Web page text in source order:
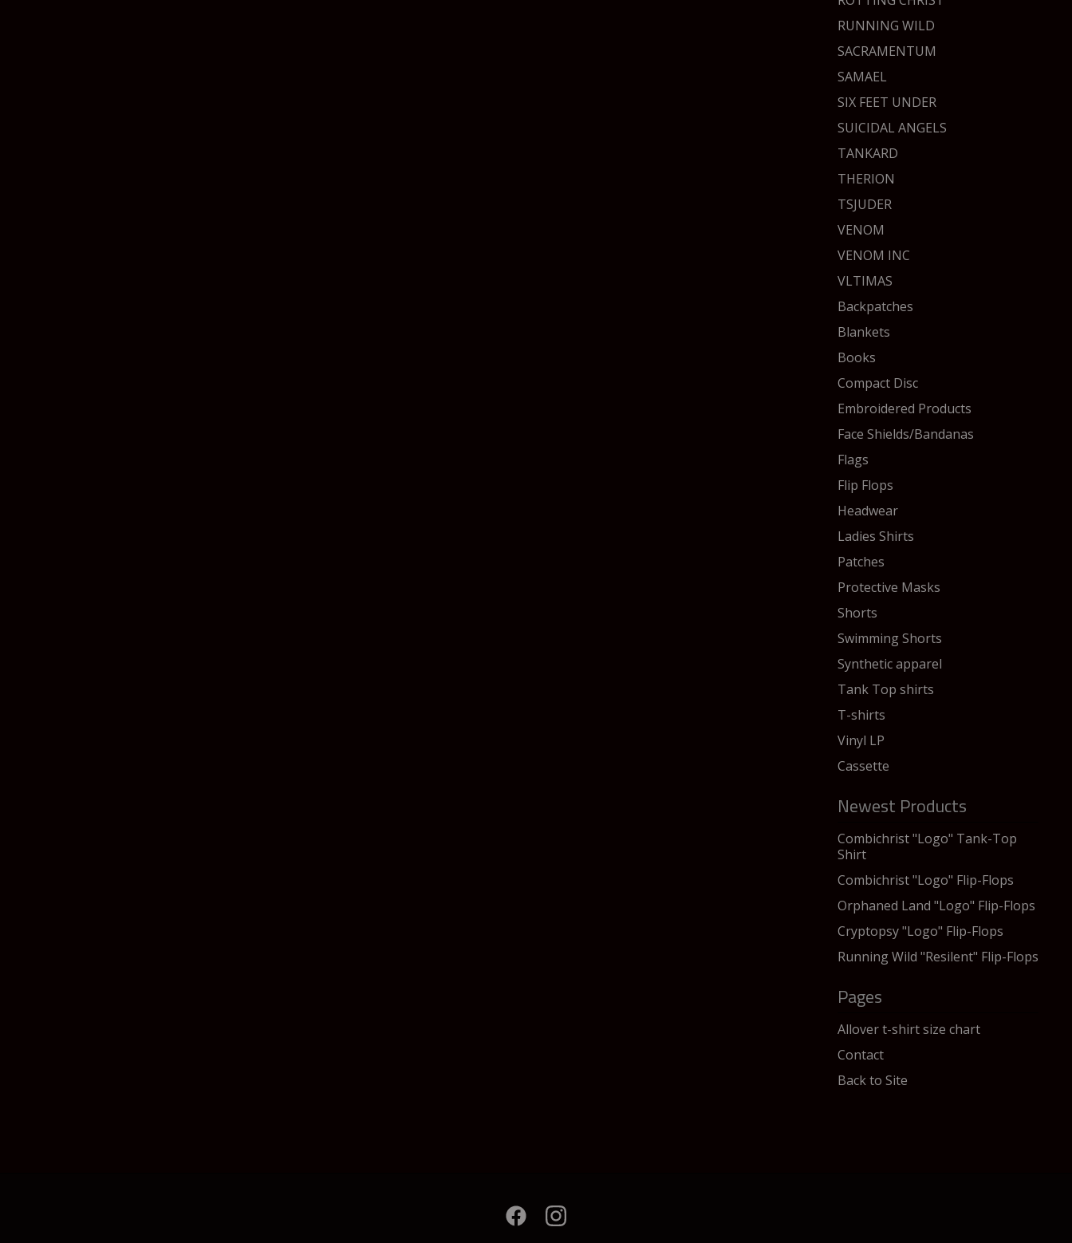
RUNNING WILD
SACRAMENTUM
SAMAEL
SIX FEET UNDER
SUICIDAL ANGELS
TANKARD
THERION
TSJUDER
VENOM
VENOM INC
VLTIMAS
Backpatches
Blankets
Books
Compact Disc
Embroidered Products
Face Shields/Bandanas
Flags
Flip Flops
Headwear
Ladies Shirts
Patches
Protective Masks
Shorts
Swimming Shorts
Synthetic apparel
Tank Top shirts
T-shirts
Vinyl LP
Cassette
Newest Products
Combichrist "Logo" Tank-Top
Shirt
Combichrist "Logo" Flip-Flops
Orphaned Land "Logo" Flip-Flops
Cryptopsy "Logo" Flip-Flops
Running Wild "Resilent" Flip-Flops
Pages
Allover t-shirt size chart
Contact
Back to Site